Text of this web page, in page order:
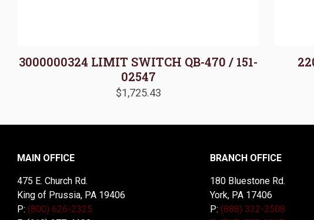
3000000324 LIMIT SWITCH QB-470 / 151-
02547
$1,725.43
MAIN OFFICE
475 E. Church Rd.
King of Prussia, PA 19406
P: (800) 626-2325
BRANCH OFFICE
180 Bluestone Rd.
York, PA 17406
P: (888) 332-3508